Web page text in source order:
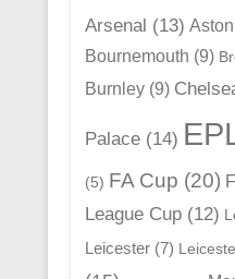
Arsenal (13)
Bournemouth (9)
Burnley(9)
Palace(14)
(5) FA Cup (20)
League Cup(12)
Leicester(7)